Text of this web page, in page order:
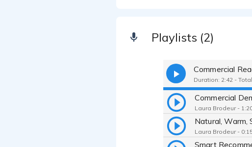
Playlists (2)
Commercial
Duration: 2:42 -
Laura Brodeur -
Laura Brodeur -